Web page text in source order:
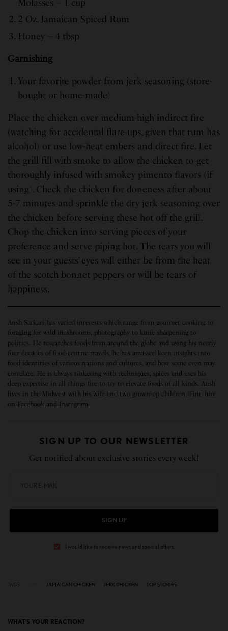
Molasses – 1 cup
2 Oz. Jamaican Spiced Rum
Honey – 4 tbsp
Garnishing
Your favorite powder from jerk seasoning (store-
bought or home-made)
Place the chicken over medium-high indirect fire
(watching for accidental flare-ups, given that rum has
alcohol) or use low-heat embers and direct fire. Let
the grill fill with smoke to allow the chicken to get
thoroughly infused with smokey pimento flavors (if
using). Check the chicken for doneness after about
5-7 minutes and sprinkle the dry jerk seasoning over
the chicken before serving these hot off the grill.
Chop the chicken into serving pieces of your
preference and serve piping hot. The tears you will
see in your guests’ eyes will either be from the heat
of the scotch bonnet peppers or will be tears of
happiness.
Ansh Sarkari has varied interests which range from gourmet cooking to
foraging for wild mushrooms, photography to knife sharpening to
politics. He researches foods from around the globe and using his nearly
four decades of food-centric travels, he has amassed keen insights into
food identities of various nations and cultures, and how some even may
correlate. He is always tinkering with techniques, spices and uses his
deep expertise in all things fire to try to elevate foods of all kinds. Ansh
lives in the Midwest with his wife and two grown-up children. Find him
on Facebook and Instagram
SIGN UP TO OUR NEWSLETTER
Get notified about exclusive stories every week!
SIGN UP
I would like to receive news and special offers.
JAMAICAN CHICKEN JERK CHICKEN TOP STORIES
WHAT'S YOUR REACTION?